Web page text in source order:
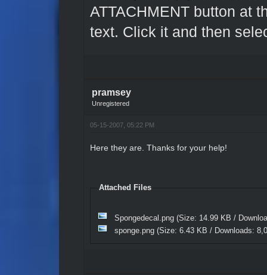
ATTACHMENT button at
text. Click it and then
pramsey
Unregistered
05-15-2007, 05:22 PM
Here they are. Thanks for your help!
Attached Files
Spongedecal.png(Size: 14.99 KB /
sponge.png(Size: 6.43 KB / Downloads: